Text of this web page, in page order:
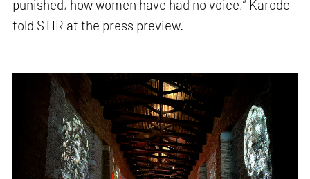
punished, how women have had no voice,” Karode
told STIR at the press preview.